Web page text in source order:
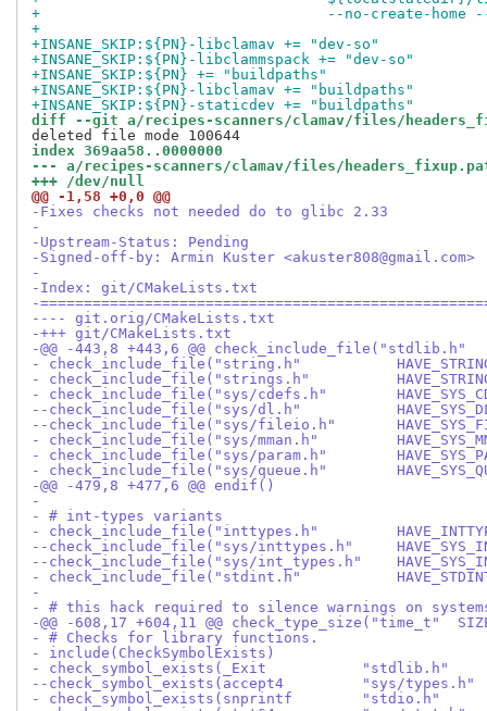
+                                 --no-create-home --shell
+
+INSANE_SKIP:${PN}-libclamav += "dev-so"
+INSANE_SKIP:${PN}-libclammspack += "dev-so"
+INSANE_SKIP:${PN} += "buildpaths"
+INSANE_SKIP:${PN}-libclamav += "buildpaths"
+INSANE_SKIP:${PN}-staticdev += "buildpaths"
diff --git a/recipes-scanners/clamav/files/
index 369aa58..0000000
--- a/recipes-scanners/clamav/files/
+++ /dev/null
@@ -1,58 +0,0 @@
-Fixes checks not needed do to glibc 2.33
-
-Upstream-Status: Pending
-Signed-off-by: Armin Kuster <akuster808@gmail.com>
-
-Index: git/CMakeLists.txt
-
---- git.orig/CMakeLists.txt
-+++ git/CMakeLists.txt
-@@ -443,8 +443,6 @@ check_include_file("stdlib.h"
- check_include_file("string.h"
- check_include_file("strings.h"
- check_include_file("sys/cdefs.h"
--check_include_file("sys/dl.h"
--check_include_file("sys/fileio.h"
- check_include_file("sys/mman.h"
- check_include_file("sys/param.h"
- check_include_file("sys/queue.h"
-@@ -479,8 +477,6 @@ endif()
-
- # int-types variants
- check_include_file("inttypes.h"
--check_include_file("sys/inttypes.h"
--check_include_file("sys/int_types.h"
- check_include_file("stdint.h"
-
- # this hack required to silence warnings on
-@@ -608,17 +604,11 @@ check_type_size("time_t"
- # Checks for library functions.
- include(CheckSymbolExists)
- check_symbol_exists(_Exit           "stdlib.h"
--check_symbol_exists(accept4         "sys/types.h"
- check_symbol_exists(snprintf        "stdio.h"